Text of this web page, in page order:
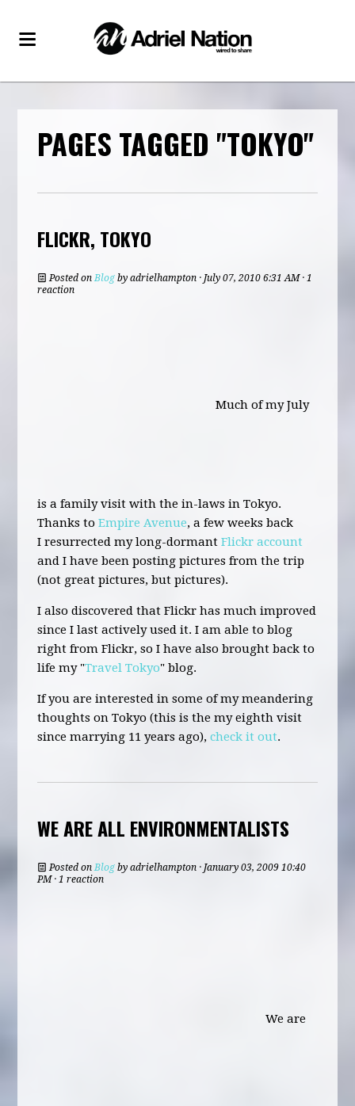
PAGES TAGGED "TOKYO"
FLICKR, TOKYO
Posted onBlog byadrielhampton · July 07, 2010 6:31 AM · 1
reaction
Much of my July
is a family visit with the in-laws in Tokyo.
Thanks toEmpire Avenue, a few weeks back
I resurrected my long-dormantFlickr account
and I have been posting pictures from the trip
(not great pictures, but pictures).
I also discovered that Flickr has much improved
since I last actively used it. I am able to blog
right from Flickr, so I have also brought back to
life my "Travel Tokyo" blog.
If you are interested in some of my meandering
thoughts on Tokyo (this is the my eighth visit
since marrying 11 years ago),check it out.
WE ARE ALL ENVIRONMENTALISTS
Posted onBlog byadrielhampton · January 03, 2009 10:40
PM · 1 reaction
We are